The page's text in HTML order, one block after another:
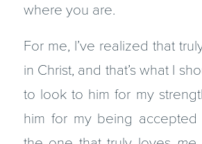
where you are.
For me, I’ve realized that
in Christ, and that’s what I
to look to him for my
him for my being accepted